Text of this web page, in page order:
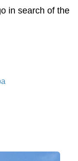
in search of the